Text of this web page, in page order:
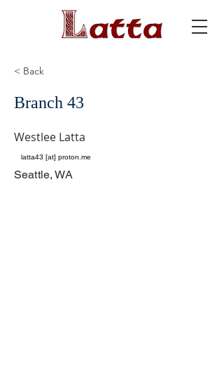
< Back
Branch 43
Westlee Latta
latta43 [at] proton.me
Seattle, WA